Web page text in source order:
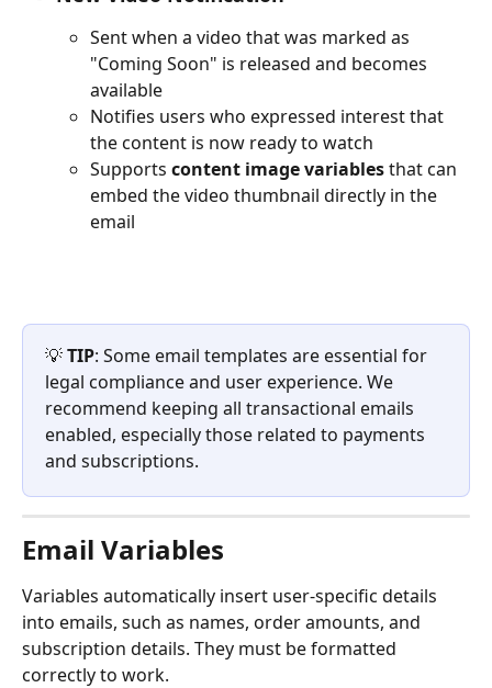
Sent when a video that was marked as
"Coming Soon" is released and becomes
available
Notifies users who expressed interest that
the content is now ready to watch
Supports content image variables that can
embed the video thumbnail directly in the
email
💡 TIP: Some email templates are essential for
legal compliance and user experience. We
recommend keeping all transactional emails
enabled, especially those related to payments
and subscriptions.
Email Variables
Variables automatically insert user-specific details
into emails, such as names, order amounts, and
subscription details. They must be formatted
correctly to work.